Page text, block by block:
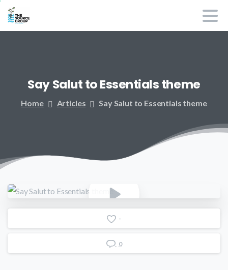
SaySaluttoEssentialstheme
Home Articles Say Salut to Essentials theme
-
0